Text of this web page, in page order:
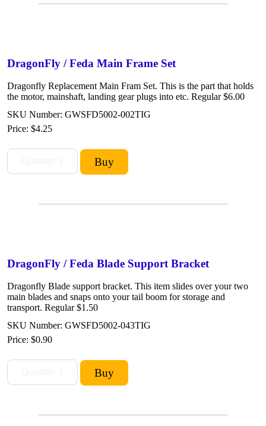
DragonFly / Feda Main Frame Set
Dragonfly Replacement Main Fram Set. This is the part that holds
the motor, mainshaft, landing gear plugs into etc. Regular $6.00
SKU Number: GWSFD5002-002TIG
Price: $4.25
DragonFly / Feda Blade Support Bracket
Dragonfly Blade support bracket. This item slides over your two
main blades and snaps onto your tail boom for storage and
transport. Regular $1.50
SKU Number: GWSFD5002-043TIG
Price: $0.90